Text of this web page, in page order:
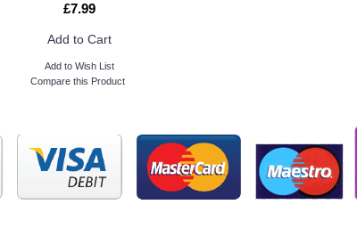
£7.99
Add to Cart
Add to Wish List
Compare this Product